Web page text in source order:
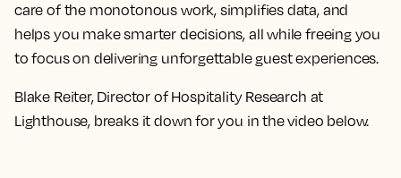
care of the monotonous work, simplifies data, and
helps you make smarter decisions, all while freeing you
to focus on delivering unforgettable guest experiences.
Blake Reiter, Director of Hospitality Research at
Lighthouse, breaks it down for you in the video below.